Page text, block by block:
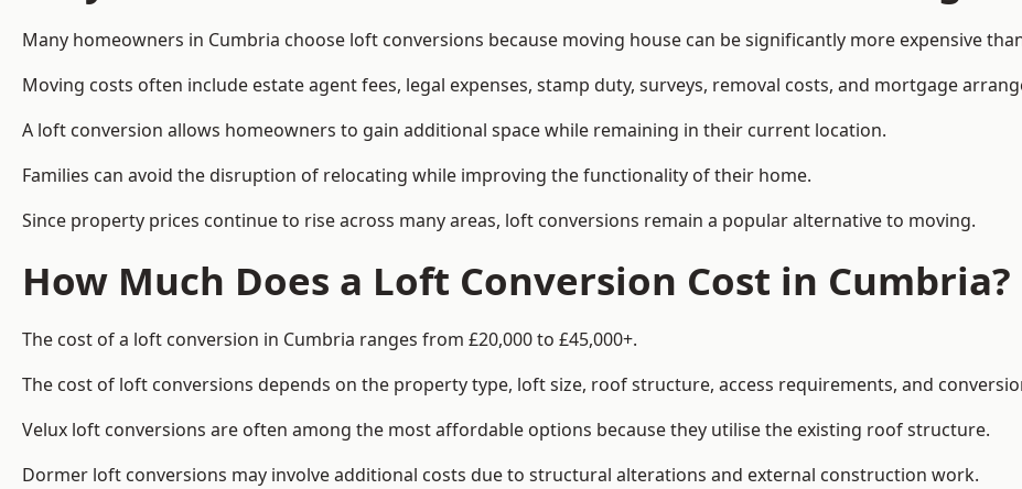
Many homeowners in Cumbria choose loft conversions because moving house can be significantly more expensive
Moving costs often include estate agent fees, legal expenses, stamp duty, surveys, removal costs, and mortgage
A loft conversion allows homeowners to gain additional space while remaining in their current location.
Families can avoid the disruption of relocating while improving the functionality of their home.
Since property prices continue to rise across many areas, loft conversions remain a popular alternative to moving.
How Much Does a Loft Conversion Cost in Cumbria?
The cost of a loft conversion in Cumbria ranges from £20,000 to £45,000+.
The cost of loft conversions depends on the property type, loft size, roof structure, access requirements, and
Velux loft conversions are often among the most affordable options because they utilise the existing roof structure.
Dormer loft conversions may involve additional costs due to structural alterations and external construction work.